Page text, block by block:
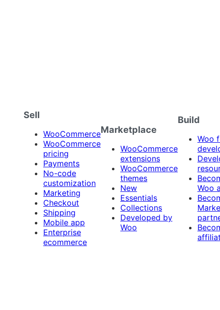
Sell
WooCommerce
WooCommerce
pricing
Payments
No-code
customization
Marketing
Checkout
Shipping
Mobile app
Enterprise
ecommerce
Marketplace
WooCommerce
extensions
WooCommerce
themes
New
Essentials
Collections
Developed by
Woo
Build
Woo
Woo